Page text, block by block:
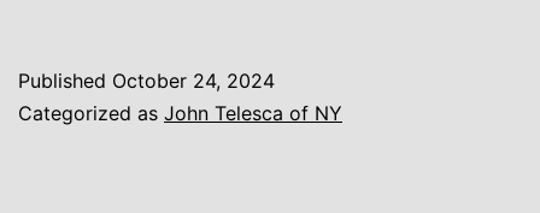
Published October 24, 2024
Categorized as John Telesca of NY